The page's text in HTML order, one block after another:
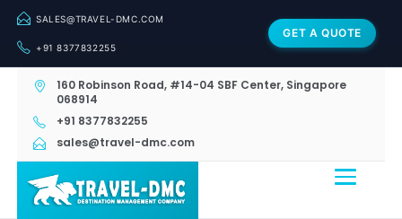
SALES@TRAVEL-DMC.COM
+91 8377832255
GET A QUOTE
160 Robinson Road, #14-04 SBF Center, Singapore
068914
+91 8377832255
sales@travel-dmc.com